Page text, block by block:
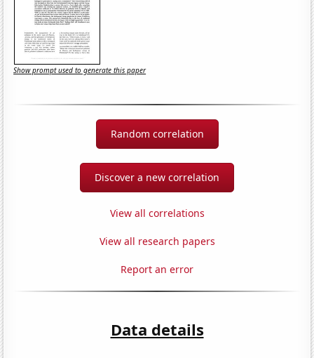
Show prompt used to generate this paper
Random correlation
Discover a new correlation
View all correlations
View all research papers
Report an error
Data details